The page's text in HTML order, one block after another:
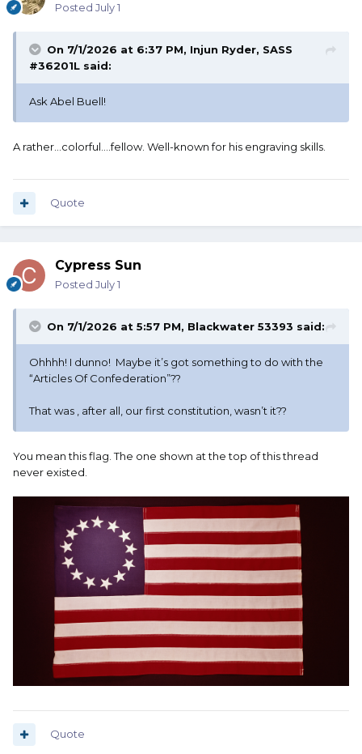
Posted July 1
On 7/1/2026 at 6:37 PM, Injun Ryder, SASS
#36201L said:
Ask Abel Buell!
A rather...colorful....fellow. Well-known for his engraving skills.
Quote
Cypress Sun
Posted July 1
On 7/1/2026 at 5:57 PM, Blackwater 53393 said:
Ohhhh! I dunno! Maybe it’s got something to do with the
“Articles Of Confederation”??
That was , after all, our first constitution, wasn’t it??
You mean this flag. The one shown at the top of this thread
never existed.
Quote